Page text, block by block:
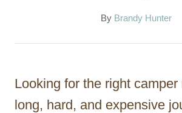
By A
t
r
Brandy Hunter
Looking for the right
long, hard, and expensive